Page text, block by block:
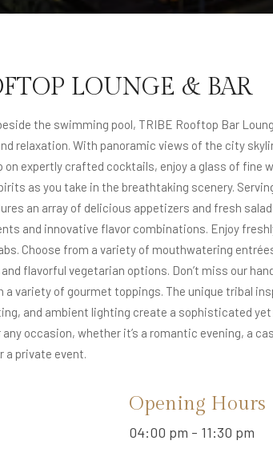
LOUNGE & BAR
the swimming pool, TRIBE Rooftop Bar
relaxation. With panoramic views of the city
on expertly crafted cocktails, enjoy a glass of fine
as you take in the breathtaking scenery.
an array of delicious appetizers and fresh
and innovative flavor combinations. Enjoy
Choose from a variety of mouthwatering
flavorful vegetarian options. Don’t miss our
a variety of gourmet toppings. The unique tribal
and ambient lighting create a sophisticated yet
occasion, whether it’s a romantic evening, a
a private event.
Opening Hours
04:00 pm - 11:30 pm